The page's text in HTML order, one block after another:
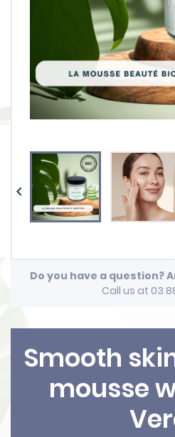

Do you have a question?
Call us at 03
Smooth
mousse